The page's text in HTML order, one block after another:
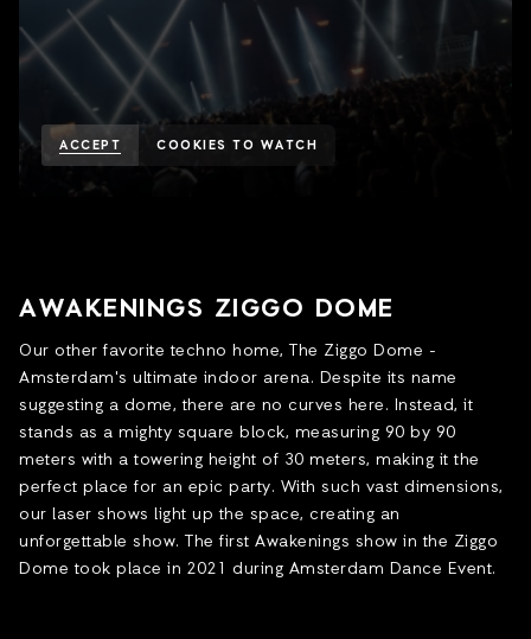
ACCEPT COOKIES TO WATCH
AWAKENINGS ZIGGO DOME
Our other favorite techno home, The Ziggo Dome -
Amsterdam's ultimate indoor arena. Despite its name
suggesting a dome, there are no curves here. Instead, it
stands as a mighty square block, measuring 90 by 90
meters with a towering height of 30 meters, making it the
perfect place for an epic party. With such vast dimensions,
our laser shows light up the space, creating an
unforgettable show. The first Awakenings show in the Ziggo
Dome took place in 2021 during Amsterdam Dance Event.